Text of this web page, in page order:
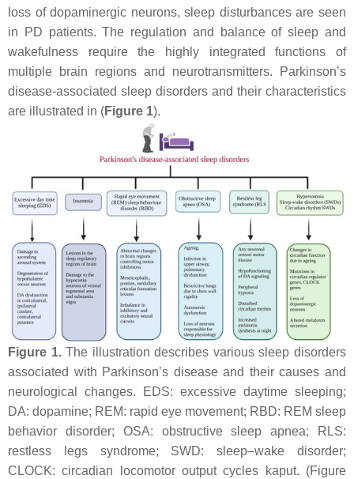
loss of dopaminergic neurons, sleep disturbances are seen
in PD patients. The regulation and balance of sleep and
wakefulness require the highly integrated functions of
multiple brain regions and neurotransmitters. Parkinson’s
disease-associated sleep disorders and their characteristics
are illustrated in (Figure 1).
Figure 1.The illustration describes various sleep disorders
associated with Parkinson’s disease and their causes and
neurological changes. EDS: excessive daytime sleeping;
DA: dopamine; REM: rapid eye movement; RBD: REM sleep
behavior disorder; OSA: obstructive sleep apnea; RLS:
restless legs syndrome; SWD: sleep–wake disorder;
CLOCK: circadian locomotor output cycles kaput. (Figure